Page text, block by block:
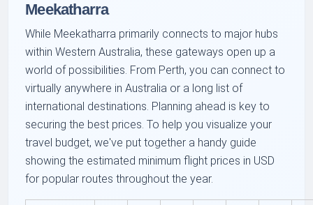
Meekatharra
While Meekatharra primarily connects to major hubs
within Western Australia, these gateways open up a
world of possibilities. From Perth, you can connect to
virtually anywhere in Australia or a long list of
international destinations. Planning ahead is key to
securing the best prices. To help you visualize your
travel budget, we've put together a handy guide
showing the estimated minimum flight prices in USD
for popular routes throughout the year.